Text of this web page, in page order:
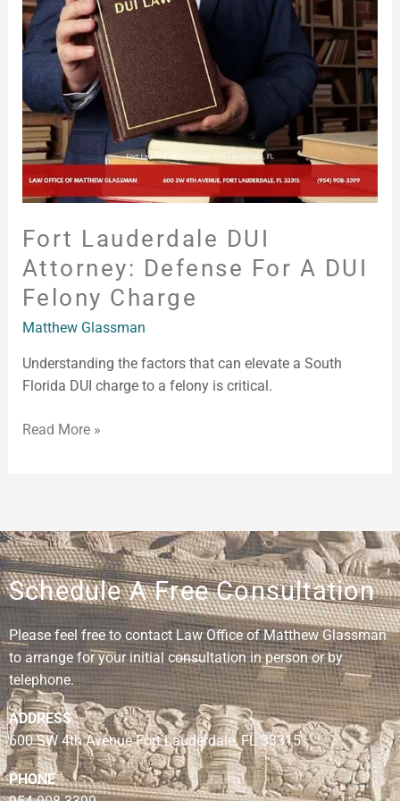
Fort Lauderdale DUI
Attorney: Defense For A DUI
Felony Charge
Matthew Glassman
Understanding the factors that can elevate a South
Florida DUI charge to a felony is critical.
Attorney:
Defense
for
DUI
Felony
Charge
Read More »
Schedule A Free Consultation
Please feel free to contact Law Office of Matthew Glassman
to arrange for your initial consultation in person or by
telephone.
ADDRESS
600 SW 4th Avenue Fort Lauderdale, FL 33315
PHONE